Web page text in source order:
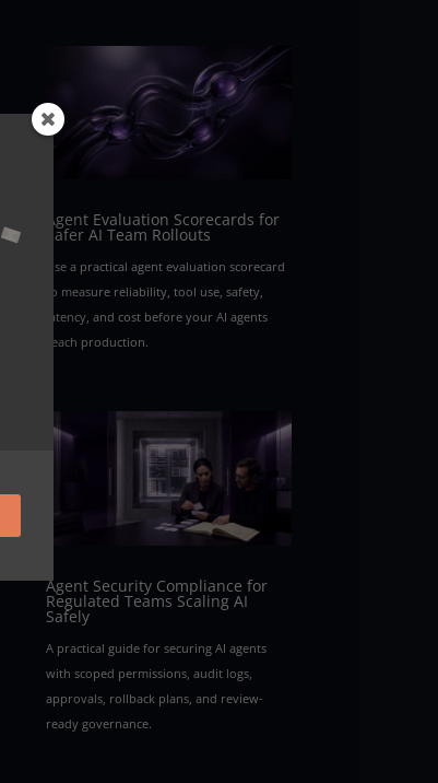
Agent Evaluation Scorecards for
Safer AI Team Rollouts
Use a practical agent evaluation scorecard
to measure reliability, tool use, safety,
latency, and cost before your AI agents
reach production.
Agent Security Compliance for
Regulated Teams Scaling AI
Safely
A practical guide for securing AI agents
with scoped permissions, audit logs,
approvals, rollback plans, and review-
ready governance.